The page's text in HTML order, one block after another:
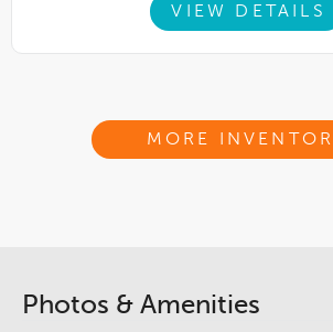
VIEW DETAILS
MORE
Photos & Amenities